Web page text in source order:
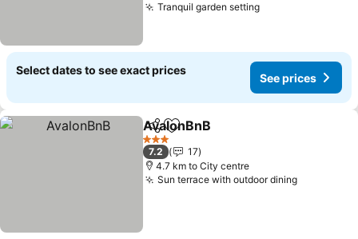
Tranquil garden setting
Select dates to see exact prices
See prices
ShareAdd to favorites
AvalonBnB
3 Stars
7.2
17
4.7 km to City centre
Sun terrace with outdoor dining